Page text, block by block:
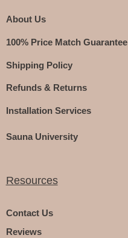
About Us
100% Price Match Guarantee
Shipping Policy
Refunds & Returns
Installation Services
Sauna University
Resources
Contact Us
Reviews